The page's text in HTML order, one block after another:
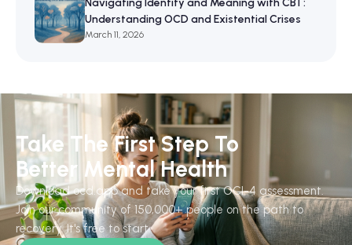
Navigating Identity and Meaning with CBT:
Understanding OCD and Existential Crises
March 11, 2026
Take The First Step To
Better Mental Health
Download ocd.app and take your first OCI-4 assessment.
Join our community of 150,000+ people on the path to
recovery. It's free to start.